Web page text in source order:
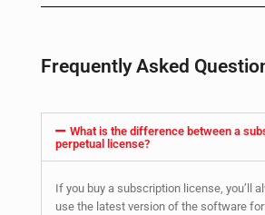
Frequently Asked
What is the difference between a
perpetual license?
If you buy a subscription license, you’ll
use the latest version of the software